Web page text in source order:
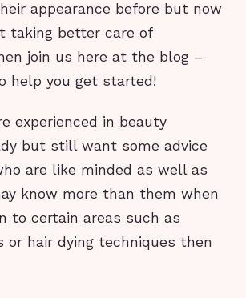
appearance before but now
taking better care of
join us here at the blog –
help you get started!
experienced in beauty
but still want some advice
are like minded as well as
know more than them when
to certain areas such as
or hair dying techniques then